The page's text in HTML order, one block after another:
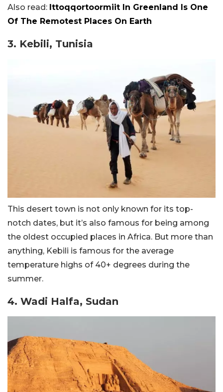
Also read: Ittoqqortoormiit In Greenland Is One
Of The Remotest Places On Earth
3. Kebili, Tunisia
This desert town is not only known for its top-
notch dates, but it’s also famous for being among
the oldest occupied places in Africa. But more than
anything, Kebili is famous for the average
temperature highs of 40+ degrees during the
summer.
4. Wadi Halfa, Sudan